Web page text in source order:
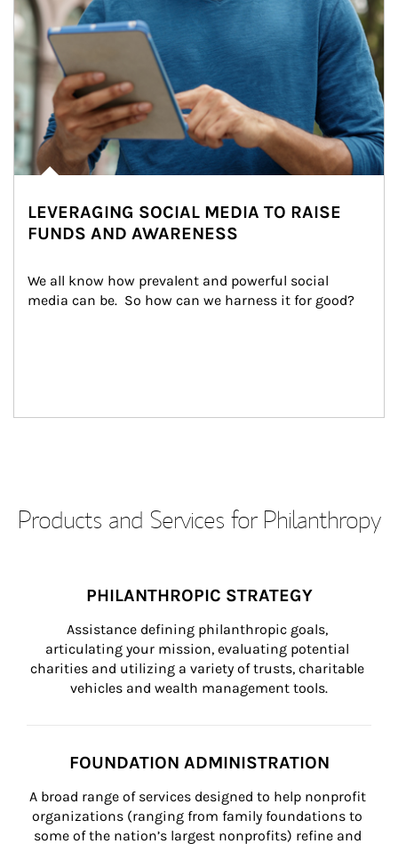
LEVERAGING SOCIAL MEDIA TO RAISE
FUNDS AND AWARENESS
We all know how prevalent and powerful social
media can be.  So how can we harness it for good?
Products and Services for Philanthropy
PHILANTHROPIC STRATEGY
Assistance defining philanthropic goals,
articulating your mission, evaluating potential
charities and utilizing a variety of trusts, charitable
vehicles and wealth management tools.
FOUNDATION ADMINISTRATION
A broad range of services designed to help nonprofit
organizations (ranging from family foundations to
some of the nation’s largest nonprofits) refine and